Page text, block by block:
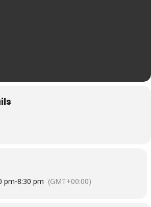
pm-8:30 pm (GMT+00:00)